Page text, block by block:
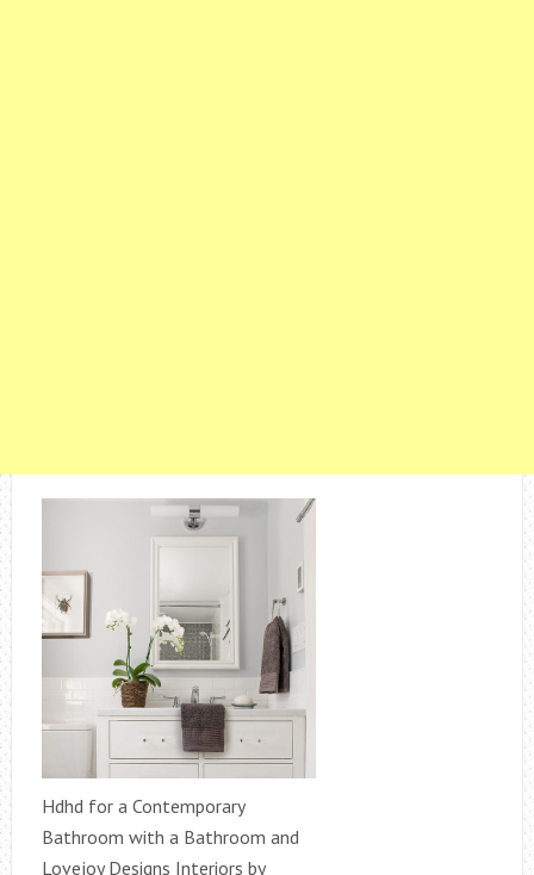
Hdhd for a Contemporary
Bathroom with a Bathroom and
Lovejoy Designs Interiors by